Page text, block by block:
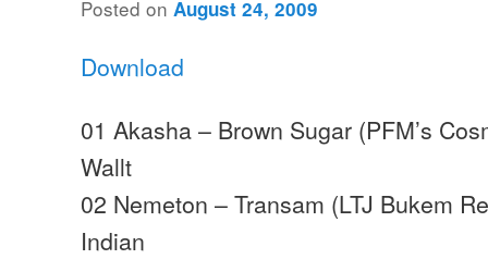
Posted on August 24, 2009
Download
01 Akasha – Brown Sugar (PFM’s
Wallt
02 Nemeton – Transam (LTJ Bukem
Indian